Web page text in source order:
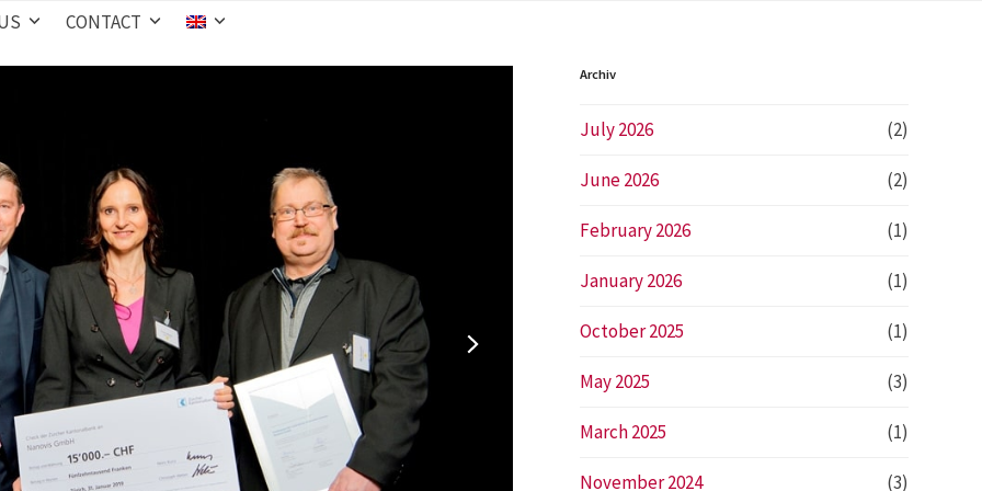
CONTACT
slide
Archiv
July 2026 (2)
June 2026 (2)
February 2026 (1)
January 2026 (1)
October 2025 (1)
May 2025 (3)
March 2025 (1)
November 2024 (3)